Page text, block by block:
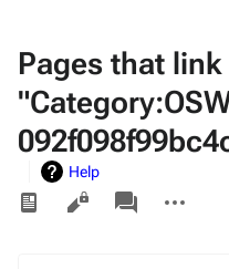
Pages that
Help
Views
associated-
pages
actions